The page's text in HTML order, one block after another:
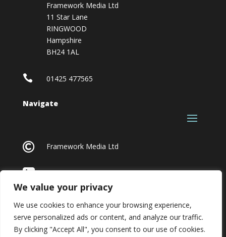
We value your privacy
We use cookies to enhance your browsing experience,
serve personalized ads or content, and analyze our traffic.
By clicking "Accept All", you consent to our use of cookies.
Framework Media Ltd
11 Star Lane
RINGWOOD
Hampshire
BH24 1AL
 01425 477565
Navigate
 Framework Media Ltd
